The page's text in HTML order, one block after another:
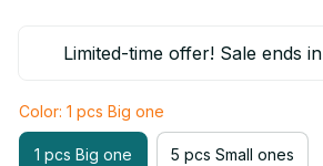
Limited-time offer! Sale ends in
Color: 1 pcs Big one
1 pcs Big one 5 pcs Small ones